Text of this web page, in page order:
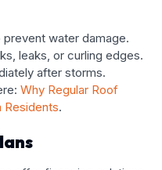
water damage.
leaks, or curling edges.
after storms.
Why Regular Roof
Residents.